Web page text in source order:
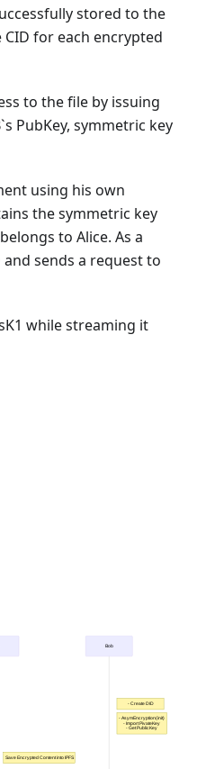
stored to the
for each encrypted
to the file by issuing
PubKey, symmetric key
using his own
the symmetric key
to Alice. As a
and sends a request to
while streaming it